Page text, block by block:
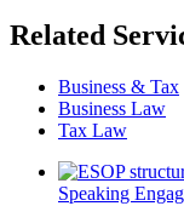
Related
Business & Tax
Business Law
Tax Law
Speaking